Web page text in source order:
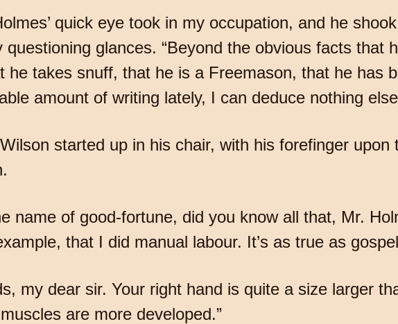
quick eye took in my occupation, and he
questioning glances. “Beyond the obvious facts that
he takes snuff, that he is a Freemason, that he has
amount of writing lately, I can deduce nothing
started up in his chair, with his forefinger
name of good-fortune, did you know all that, Mr.
that I did manual labour. It’s as true as
my dear sir. Your right hand is quite a size larger
are more developed.”